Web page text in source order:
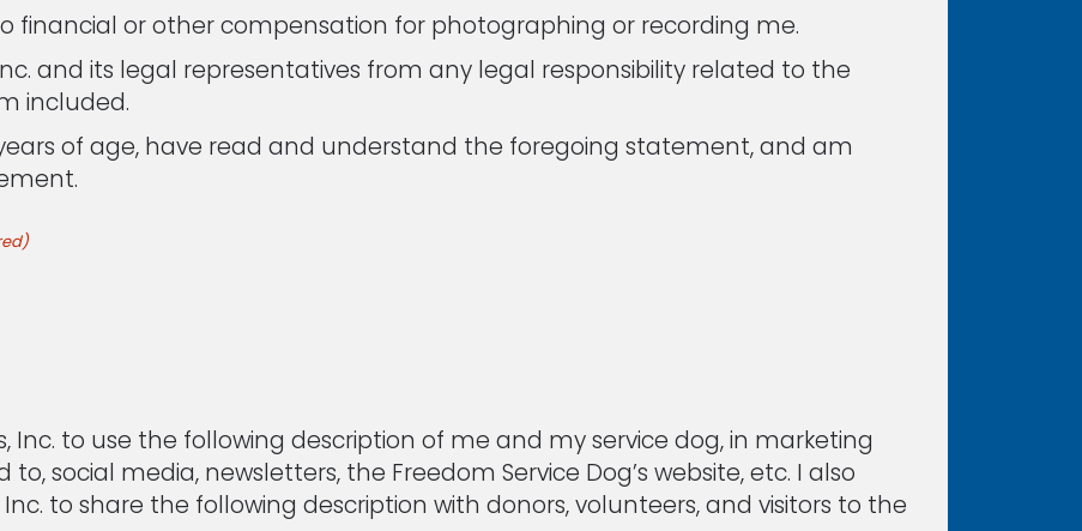
financial or other compensation for photographing or recording me.
and its legal representatives from any legal responsibility related to the
included.
of age, have read and understand the foregoing statement, and am
Inc. to use the following description of me and my service dog, in marketing
social media, newsletters, the Freedom Service Dog’s website, etc. I also
to share the following description with donors, volunteers, and visitors to the